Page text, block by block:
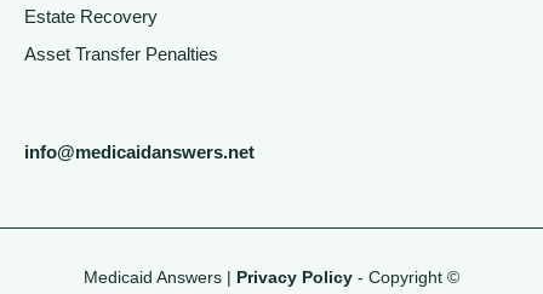
Estate Recovery
Asset Transfer Penalties
info@medicaidanswers.net
Medicaid Answers | Privacy Policy - Copyright ©